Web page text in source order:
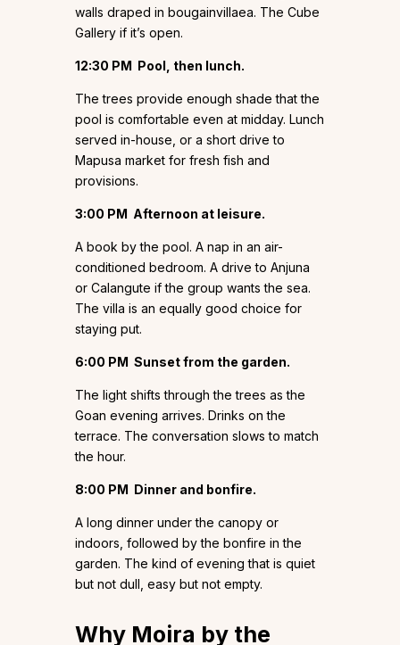
walls draped in bougainvillaea. The Cube
Gallery if it’s open.
12:30 PM Pool, then lunch.
The trees provide enough shade that the
pool is comfortable even at midday. Lunch
served in-house, or a short drive to
Mapusa market for fresh fish and
provisions.
3:00 PM Afternoon at leisure.
A book by the pool. A nap in an air-
conditioned bedroom. A drive to Anjuna
or Calangute if the group wants the sea.
The villa is an equally good choice for
staying put.
6:00 PM Sunset from the garden.
The light shifts through the trees as the
Goan evening arrives. Drinks on the
terrace. The conversation slows to match
the hour.
8:00 PM Dinner and bonfire.
A long dinner under the canopy or
indoors, followed by the bonfire in the
garden. The kind of evening that is quiet
but not dull, easy but not empty.
Why Moira by the